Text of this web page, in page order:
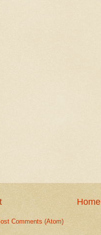
Home
Comments (Atom)